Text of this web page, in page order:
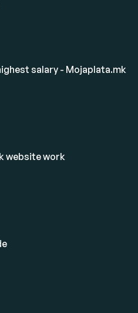
salary - Mojaplata.mk
website work